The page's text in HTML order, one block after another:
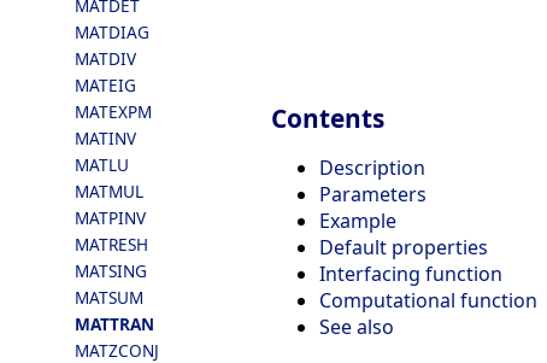
MATDET
MATDIAG
MATDIV
MATEIG
MATEXPM
MATINV
MATLU
MATMUL
MATPINV
MATRESH
MATSING
MATSUM
MATTRAN
MATZCONJ
Contents
Description
Parameters
Example
Default properties
Interfacing function
Computational function
See also